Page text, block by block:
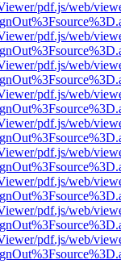
pdf.js/web/
pdf.js/web/
pdf.js/web/
pdf.js/web/
pdf.js/web/
pdf.js/web/
pdf.js/web/
pdf.js/web/
pdf.js/web/